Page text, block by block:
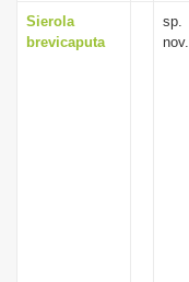
Sierola
brevicaputa
sp.
nov.